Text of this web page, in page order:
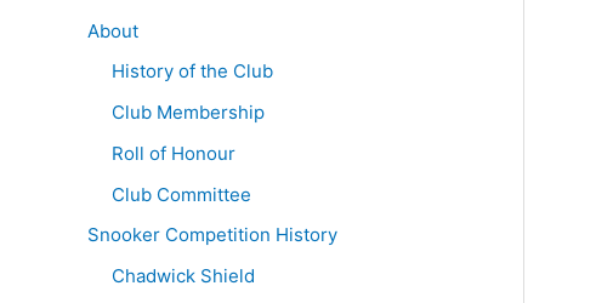
About
History of the Club
Club Membership
Roll of Honour
Club Committee
Snooker Competition History
Chadwick Shield